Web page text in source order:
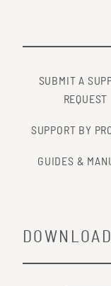
SUBMIT A
REQUEST
SUPPORT BY
GUIDES &